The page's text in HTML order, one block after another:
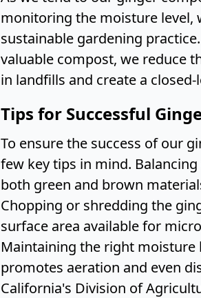
monitoring the moisture level,
sustainable gardening
valuable compost, we reduce
in landfills and create a
Tips for Successful
To ensure the success of our
few key tips in mind.
both green and brown
Chopping or shredding the
surface area available for
Maintaining the right
promotes aeration and even
California's Division of